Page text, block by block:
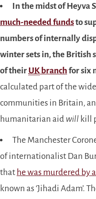
In the midst of Heyva
much-needed fundsto
numbers of internally
winter sets in, the British
of their UKbranch for six
calculated part of the
communities in Britain,
humanitarian aid will kill
The Manchester
of internationalist Dan
that he was murdered by
known as ‘Jihadi Adam’.